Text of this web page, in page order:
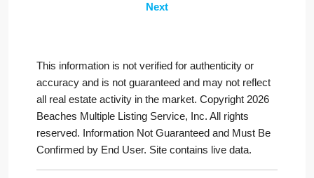
Next
This information is not verified for authenticity or
accuracy and is not guaranteed and may not reflect
all real estate activity in the market. Copyright 2026
Beaches Multiple Listing Service, Inc. All rights
reserved. Information Not Guaranteed and Must Be
Confirmed by End User. Site contains live data.